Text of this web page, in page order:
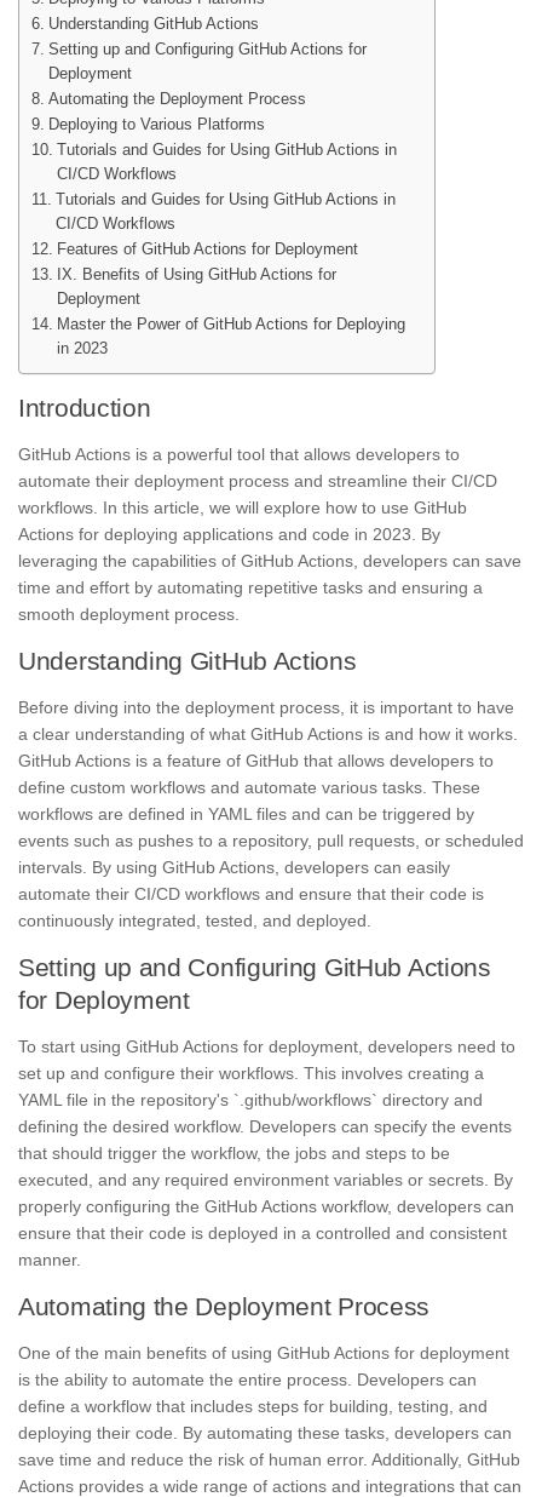
Understanding GitHub Actions
Setting up and Configuring GitHub Actions for
Deployment
Automating the Deployment Process
Deploying to Various Platforms
Tutorials and Guides for Using GitHub Actions in
CI/CD Workflows
Tutorials and Guides for Using GitHub Actions in
CI/CD Workflows
Features of GitHub Actions for Deployment
IX. Benefits of Using GitHub Actions for
Deployment
Master the Power of GitHub Actions for Deploying
in 2023
Introduction
GitHub Actions is a powerful tool that allows developers to
automate their deployment process and streamline their CI/CD
workflows. In this article, we will explore how to use GitHub
Actions for deploying applications and code in 2023. By
leveraging the capabilities of GitHub Actions, developers can save
time and effort by automating repetitive tasks and ensuring a
smooth deployment process.
Understanding GitHub Actions
Before diving into the deployment process, it is important to have
a clear understanding of what GitHub Actions is and how it works.
GitHub Actions is a feature of GitHub that allows developers to
define custom workflows and automate various tasks. These
workflows are defined in YAML files and can be triggered by
events such as pushes to a repository, pull requests, or scheduled
intervals. By using GitHub Actions, developers can easily
automate their CI/CD workflows and ensure that their code is
continuously integrated, tested, and deployed.
Setting up and Configuring GitHub Actions
for Deployment
To start using GitHub Actions for deployment, developers need to
set up and configure their workflows. This involves creating a
YAML file in the repository's `.github/workflows` directory and
defining the desired workflow. Developers can specify the events
that should trigger the workflow, the jobs and steps to be
executed, and any required environment variables or secrets. By
properly configuring the GitHub Actions workflow, developers can
ensure that their code is deployed in a controlled and consistent
manner.
Automating the Deployment Process
One of the main benefits of using GitHub Actions for deployment
is the ability to automate the entire process. Developers can
define a workflow that includes steps for building, testing, and
deploying their code. By automating these tasks, developers can
save time and reduce the risk of human error. Additionally, GitHub
Actions provides a wide range of actions and integrations that can